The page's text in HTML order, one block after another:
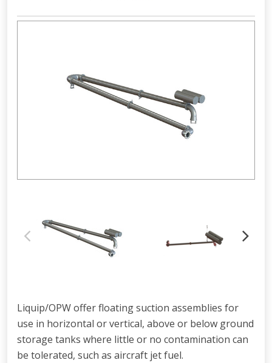
Liquip/OPW offer floating suction assemblies for
use in horizontal or vertical, above or below ground
storage tanks where little or no contamination can
be tolerated, such as aircraft jet fuel.